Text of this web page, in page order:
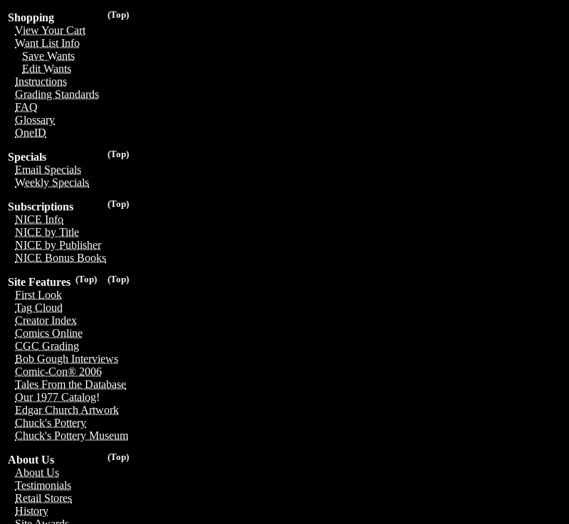
(Top)
Shopping
View Your Cart
Want List Info
Save Wants
Edit Wants
Instructions
Grading Standards
FAQ
Glossary
OneID
(Top)
Specials
Email Specials
Weekly Specials
(Top)
Subscriptions
NICE Info
NICE by Title
NICE by Publisher
NICE Bonus Books
(Top)
(Top)
Site Features
First Look
Tag Cloud
Creator Index
Comics Online
CGC Grading
Bob Gough Interviews
Comic-Con® 2006
Tales From the Database
Our 1977 Catalog!
Edgar Church Artwork
Chuck's Pottery
Chuck's Pottery Museum
(Top)
About Us
About Us
Testimonials
Retail Stores
History